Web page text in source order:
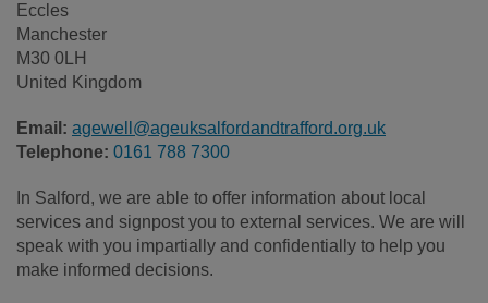
Eccles
Manchester
M30 0LH
United Kingdom
Email: agewell@ageuksalfordandtrafford.org.uk
Telephone: 0161 788 7300
In Salford, we are able to offer information about local
services and signpost you to external services. We are will
speak with you impartially and confidentially to help you
make informed decisions.